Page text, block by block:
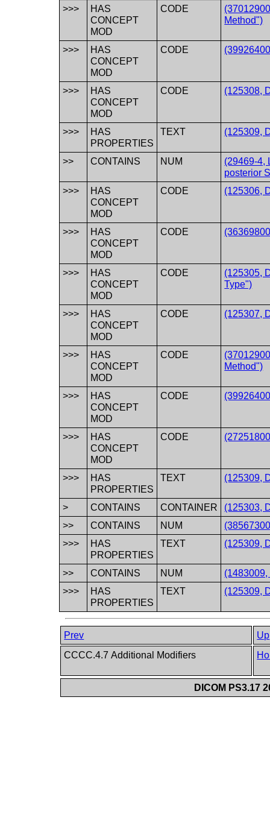
>>>
HAS
CONCEPT
MOD
CODE
Method")
>>>
HAS
CONCEPT
MOD
CODE
>>>
HAS
CONCEPT
MOD
CODE (125308,
>>>
HAS
PROPERTIES
TEXT (125309,
>> CONTAINS NUM
(29469-4,
posterior
>>>
HAS
CONCEPT
MOD
CODE (125306,
>>>
HAS
CONCEPT
MOD
CODE
>>>
HAS
CONCEPT
MOD
CODE
(125305,
Type")
>>>
HAS
CONCEPT
MOD
CODE (125307,
>>>
HAS
CONCEPT
MOD
CODE
Method")
>>>
HAS
CONCEPT
MOD
CODE
>>>
HAS
CONCEPT
MOD
CODE
>>>
HAS
PROPERTIES
TEXT (125309,
> CONTAINS CONTAINER
(125303,
>>
CONTAINS NUM
>>>
HAS
PROPERTIES
TEXT (125309,
>> CONTAINS NUM
>>>
HAS
PROPERTIES
TEXT (125309,
Prev
Up
CCCC.4.7 Additional Modifiers
DICOM PS3.17